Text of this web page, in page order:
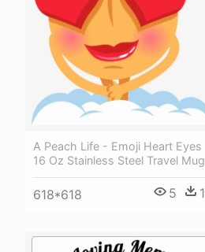
A Peach Life - Emoji Heart Eyes
16 Oz Stainless Steel Travel Mug
618*618 5 1